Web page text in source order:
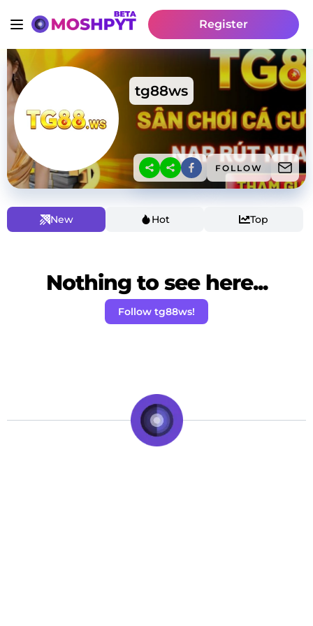
Register
tg88ws
FOLLOW
New Hot Top
Nothing to see here...
Follow tg88ws!